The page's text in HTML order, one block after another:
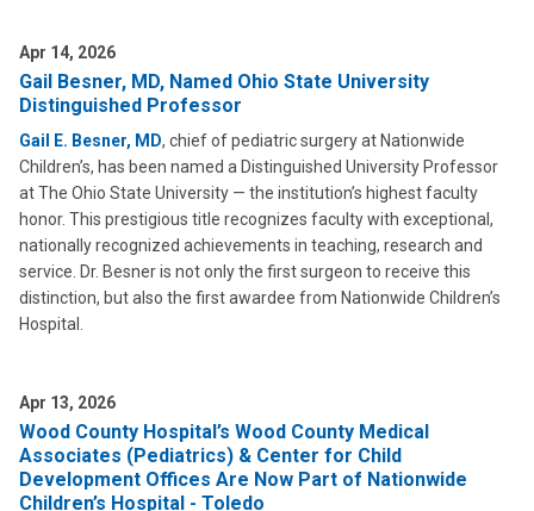
Apr 14, 2026
Gail Besner, MD, Named Ohio State University
Distinguished Professor
Gail E. Besner, MD, chief of pediatric surgery at Nationwide
Children’s, has been named a Distinguished University Professor
at The Ohio State University — the institution’s highest faculty
honor. This prestigious title recognizes faculty with exceptional,
nationally recognized achievements in teaching, research and
service. Dr. Besner is not only the first surgeon to receive this
distinction, but also the first awardee from Nationwide Children’s
Hospital.
Apr 13, 2026
Wood County Hospital’s Wood County Medical
Associates (Pediatrics) & Center for Child
Development Offices Are Now Part of Nationwide
Children’s Hospital - Toledo